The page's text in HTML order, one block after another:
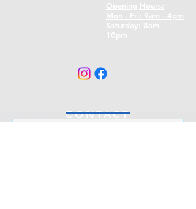
Opening Hours:
Mon - Fri: 9am - 4pm
​​Saturday: 8am -
10pm
CONTACT